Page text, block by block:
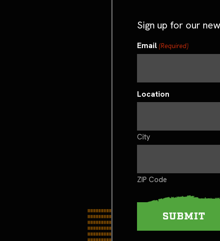
Sign up for our
Email(Required)
Location
City
ZIP Code